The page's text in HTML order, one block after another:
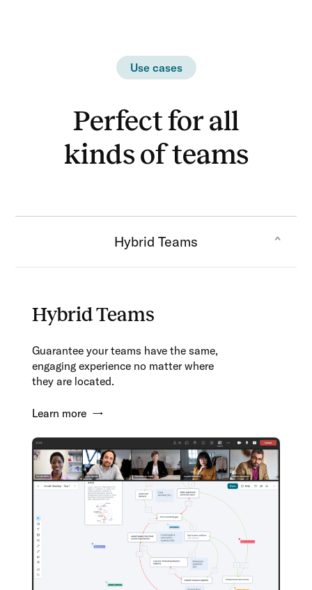
Use cases
Perfect for all
kinds of teams
Hybrid Teams
Hybrid Teams
Guarantee your teams have the same,
engaging experience no matter where
they are located.
Learn more →